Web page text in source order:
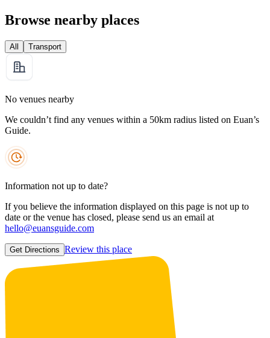
Browse nearby places
All Transport
No venues nearby
We couldn’t find any venues within a 50km radius listed on Euan’s
Guide.
Information not up to date?
If you believe the information displayed on this page is not up to
date or the venue has closed, please send us an email at
hello@euansguide.com
Get Directions Review this place